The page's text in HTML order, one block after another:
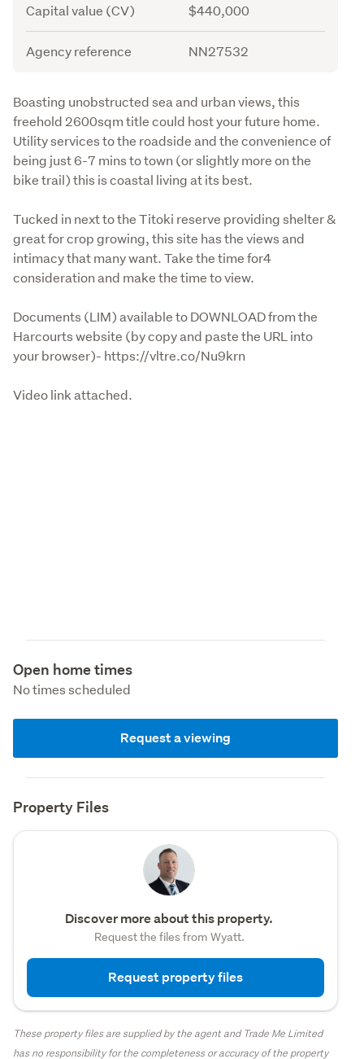
Capital value (CV) $440,000
Agency reference NN27532
Description
Boasting unobstructed sea and urban views, this
freehold 2600sqm title could host your future home.
Utility services to the roadside and the convenience of
being just 6-7 mins to town (or slightly more on the
bike trail) this is coastal living at its best.
Tucked in next to the Titoki reserve providing shelter &
great for crop growing, this site has the views and
intimacy that many want. Take the time for4
consideration and make the time to view.
Documents (LIM) available to DOWNLOAD from the
Harcourts website (by copy and paste the URL into
your browser)- https://vltre.co/Nu9krn
Video link attached.
Open home times
No times scheduled
Request a viewing
Property Files
Discover more about this property.
Request the files from Wyatt.
Request property files
These property files are supplied by the agent and Trade Me Limited
has no responsibility for the completeness or accuracy of the property